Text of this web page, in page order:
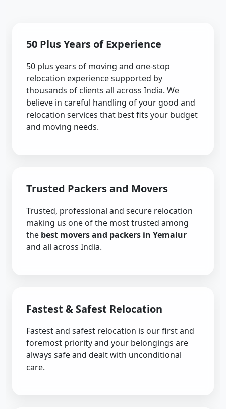
50 Plus Years of Experience
50 plus years of moving and one-stop
relocation experience supported by
thousands of clients all across India. We
believe in careful handling of your good and
relocation services that best fits your budget
and moving needs.
Trusted Packers and Movers
Trusted, professional and secure relocation
making us one of the most trusted among
the best movers and packers in Yemalur
and all across India.
Fastest & Safest Relocation
Fastest and safest relocation is our first and
foremost priority and your belongings are
always safe and dealt with unconditional
care.